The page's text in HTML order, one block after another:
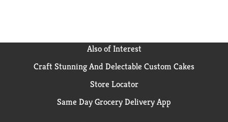
Also of Interest
Craft Stunning And Delectable Custom Cakes
Store Locator
Same Day Grocery Delivery App